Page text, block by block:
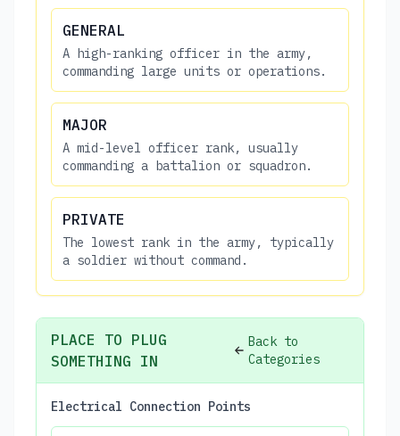
GENERAL
A high-ranking officer in the army,
commanding large units or operations.
MAJOR
A mid-level officer rank, usually
commanding a battalion or squadron.
PRIVATE
The lowest rank in the army, typically
a soldier without command.
PLACE TO PLUG
SOMETHING IN
Back to
Categories
Electrical Connection Points